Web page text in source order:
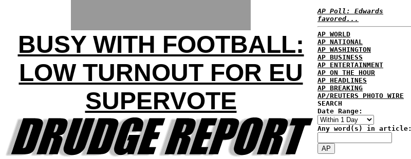
BUSY WITH FOOTBALL:
LOW TURNOUT FOR EU
SUPERVOTE
AP Poll: Edwards
favored...
AP WORLD
AP NATIONAL
AP WASHINGTON
AP BUSINESS
AP ENTERTAINMENT
AP ON THE HOUR
AP HEADLINES
AP BREAKING
AP/REUTERS PHOTO WIRE
SEARCH
Date Range:
Any word(s) in article: